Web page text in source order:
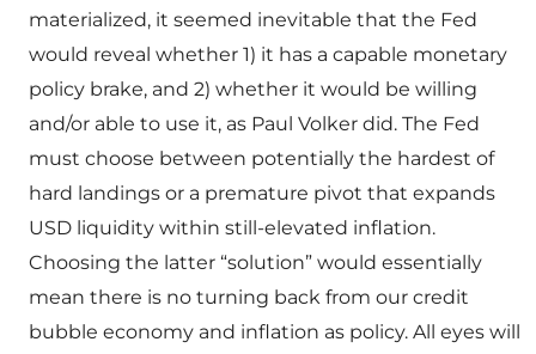
materialized, it seemed inevitable that the Fed
would reveal whether 1) it has a capable monetary
policy brake, and 2) whether it would be willing
and/or able to use it, as Paul Volker did. The Fed
must choose between potentially the hardest of
hard landings or a premature pivot that expands
USD liquidity within still-elevated inflation.
Choosing the latter “solution” would essentially
mean there is no turning back from our credit
bubble economy and inflation as policy. All eyes will